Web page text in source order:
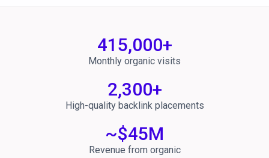
415,000+
Monthly organic visits
2,300+
High-quality backlink placements
~$45M
Revenue from organic